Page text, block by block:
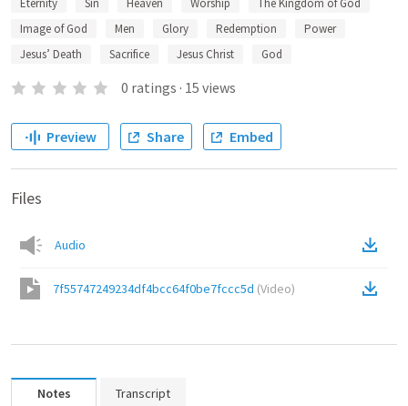
Eternity
Sin Heaven Worship
The Kingdom of God
Image of God
Men Glory Redemption
Power
Jesus’ Death
Sacrifice Jesus Christ God
0 ratings · 15 views
Preview Share Embed
Files
Audio
7f55747249234df4bcc64f0be7fccc5d (Video)
Notes Transcript